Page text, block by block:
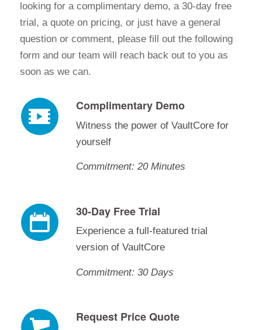
looking for a complimentary demo, a 30-day free
trial, a quote on pricing, or just have a general
question or comment, please fill out the following
form and our team will reach back out to you as
soon as we can.
Complimentary Demo
Witness the power of VaultCore for
yourself
Commitment: 20 Minutes
30-Day Free Trial
Experience a full-featured trial
version of VaultCore
Commitment: 30 Days
Request Price Quote